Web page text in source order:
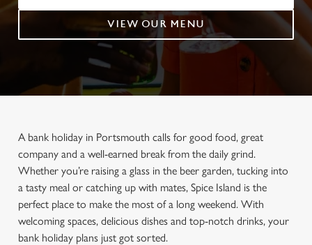
VIEW OUR MENU
A bank holiday in Portsmouth calls for good food, great
company and a well-earned break from the daily grind.
Whether you’re raising a glass in the beer garden, tucking into
a tasty meal or catching up with mates, Spice Island is the
perfect place to make the most of a long weekend. With
welcoming spaces, delicious dishes and top-notch drinks, your
bank holiday plans just got sorted.